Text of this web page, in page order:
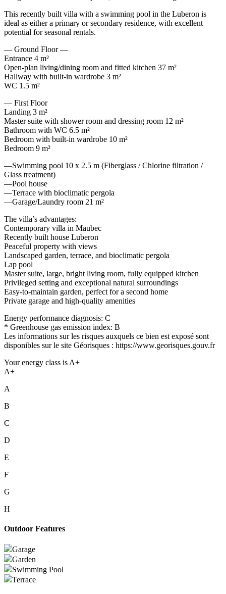
This recently built villa with a swimming pool in the Luberon is
ideal as either a primary or secondary residence, with excellent
potential for seasonal rentals.
— Ground Floor —
Entrance 4 m²
Open-plan living/dining room and fitted kitchen 37 m²
Hallway with built-in wardrobe 3 m²
WC 1.5 m²
— First Floor
Landing 3 m²
Master suite with shower room and dressing room 12 m²
Bathroom with WC 6.5 m²
Bedroom with built-in wardrobe 10 m²
Bedroom 9 m²
—Swimming pool 10 x 2.5 m (Fiberglass / Chlorine filtration /
Glass treatment)
—Pool house
—Terrace with bioclimatic pergola
—Garage/Laundry room 21 m²
The villa’s advantages:
Contemporary villa in Maubec
Recently built house Luberon
Peaceful property with views
Landscaped garden, terrace, and bioclimatic pergola
Lap pool
Master suite, large, bright living room, fully equipped kitchen
Privileged setting and exceptional natural surroundings
Easy-to-maintain garden, perfect for a second home
Private garage and high-quality amenities
Energy performance diagnosis: C
* Greenhouse gas emission index: B
Les informations sur les risques auxquels ce bien est exposé sont
disponibles sur le site Géorisques : https://www.georisques.gouv.fr
Your energy class is A+
A+
A
B
C
D
E
F
G
H
Outdoor Features
Garage
Garden
Swimming Pool
Terrace